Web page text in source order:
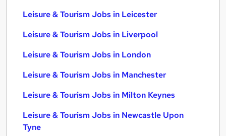
Leisure & Tourism Jobs in Leicester
Leisure & Tourism Jobs in Liverpool
Leisure & Tourism Jobs in London
Leisure & Tourism Jobs in Manchester
Leisure & Tourism Jobs in Milton Keynes
Leisure & Tourism Jobs in Newcastle Upon
Tyne